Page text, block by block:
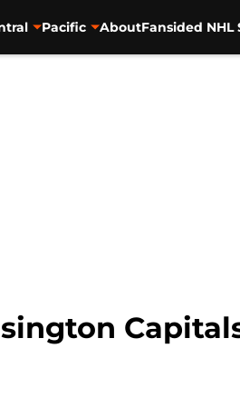
Pacific AboutFansided NHL